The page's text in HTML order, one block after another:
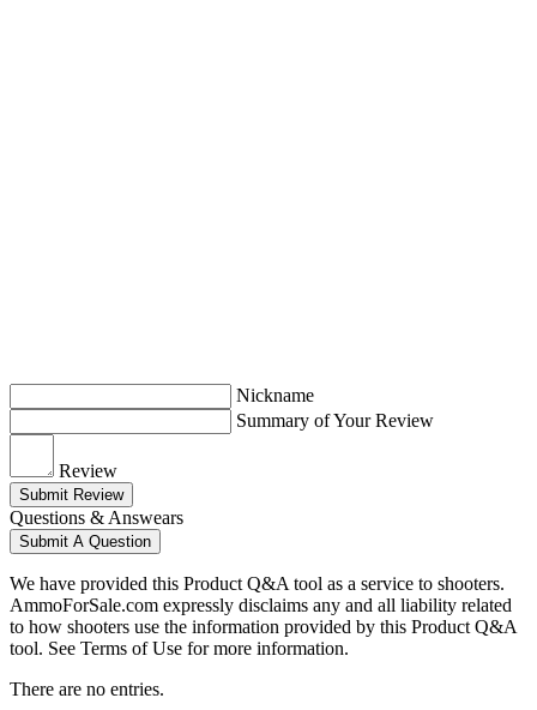
Nickname
Summary of Your Review
Review
Submit Review
Questions & Answears
Submit A Question
We have provided this Product Q&A tool as a service to shooters.
AmmoForSale.com expressly disclaims any and all liability related
to how shooters use the information provided by this Product Q&A
tool. See Terms of Use for more information.
There are no entries.